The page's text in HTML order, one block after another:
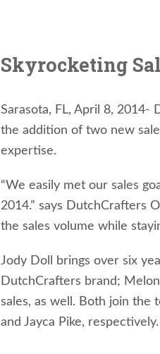
Skyrocketing
Sarasota, FL, April 8, 2014-
the addition of two new
expertise.
“We easily met our sales
2014.” says DutchCrafters
the sales volume while
Jody Doll brings over six
DutchCrafters brand;
sales, as well. Both join the
and Jayca Pike, respectively.